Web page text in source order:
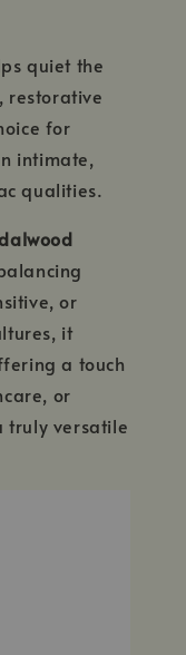
quiet the
restorative
for
intimate,
qualities.
or
it
a touch
or
truly versatile